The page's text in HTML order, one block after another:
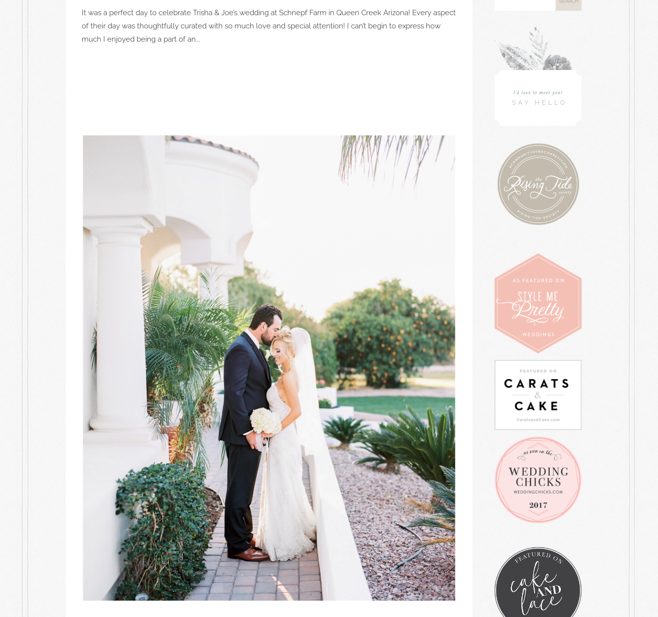
It was a perfect day to celebrate Trisha & Joe’s wedding at Schnepf Farm in Queen Creek Arizona! Every aspect
of their day was thoughtfully curated with so much love and special attention! I can’t begin to express how
much I enjoyed being a part of an...